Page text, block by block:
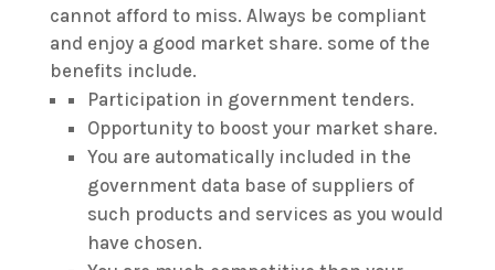
cannot afford to miss. Always be compliant
and enjoy a good market share. some of the
benefits include.
Participation in government tenders.
Opportunity to boost your market share.
You are automatically included in the
government data base of suppliers of
such products and services as you would
have chosen.